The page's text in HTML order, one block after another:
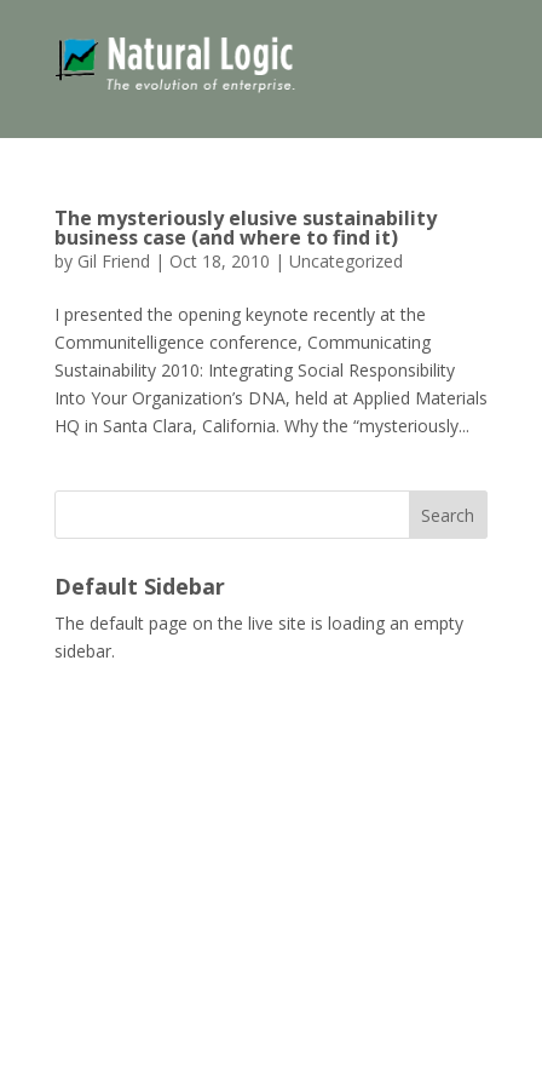
The mysteriously elusive sustainability
business case (and where to find it)
by Gil Friend | Oct 18, 2010 | Uncategorized
I presented the opening keynote recently at the
Communitelligence conference, Communicating
Sustainability 2010: Integrating Social Responsibility
Into Your Organization’s DNA, held at Applied Materials
HQ in Santa Clara, California. Why the “mysteriously...
Search
Default Sidebar
The default page on the live site is loading an empty
sidebar.